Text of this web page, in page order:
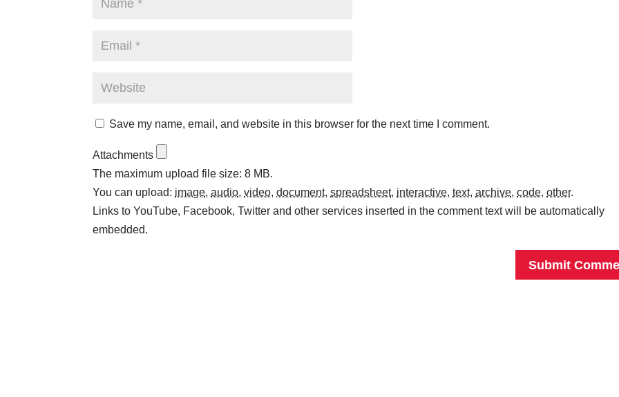
Save my name, email, and website in this browser for the next time I comment.
Attachments
The maximum upload file size: 8 MB.
You can upload: image,audio,video,document,spreadsheet, interactive,text,archive,code,other.
Links to YouTube, Facebook, Twitter and other services inserted in the comment text will be automatically
embedded.